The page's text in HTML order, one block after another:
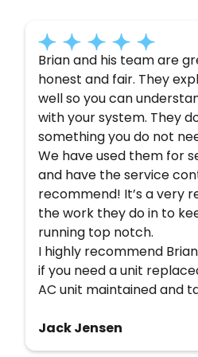
Brian and his team are
honest and fair. They
well so you can
with your system. They
something you do not
We have used them for
and have the service
recommend! It’s a very
the work they do in to
running top notch.
I highly recommend
if you need a unit
AC unit maintained and
Jack Jensen